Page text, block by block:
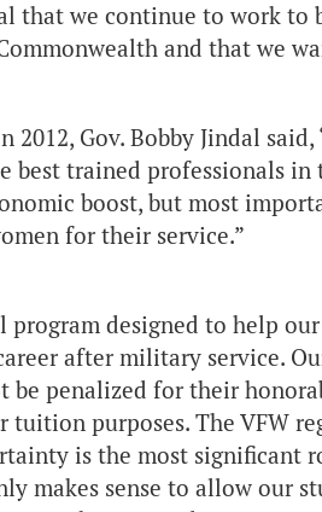
that we continue to work to
and that we
Gov. Bobby Jindal
best trained professionals
boost, but most
for their service.”
designed to help
after military service.
be penalized for their
purposes. The VFW
is the most significant
makes sense to allow our